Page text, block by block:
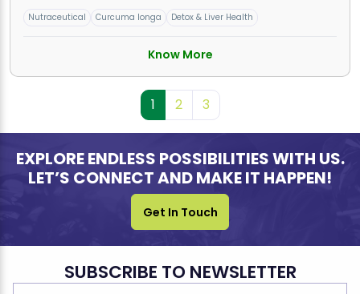
Nutraceutical Curcuma longa Detox & Liver Health
Know More
1 2 3
EXPLORE ENDLESS POSSIBILITIES WITH US.
LET’S CONNECT AND MAKE IT HAPPEN!
Get In Touch
SUBSCRIBE TO NEWSLETTER